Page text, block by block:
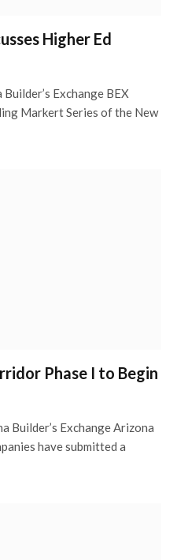
Higher Ed
Exchange BEX
Markert Series of the New
Phase I to Begin
Builder’s Exchange Arizona
have submitted a